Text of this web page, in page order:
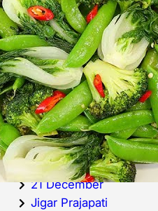
Haddock is
very popular
decade.
Categories
20 December
21 December
Jigar Prajapati